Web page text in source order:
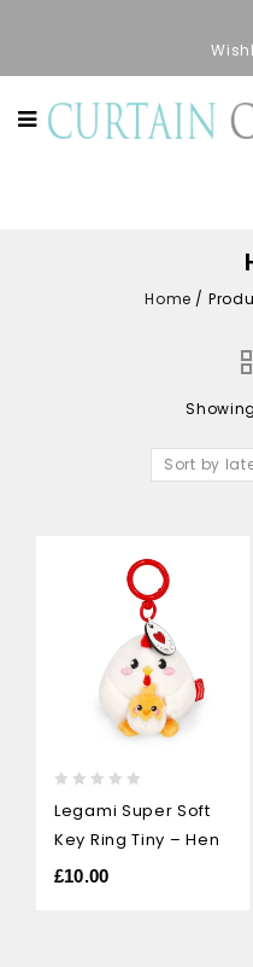
Home /
Sort by
out
of
Legami Super Soft
Key Ring Tiny – Hen
£10.00